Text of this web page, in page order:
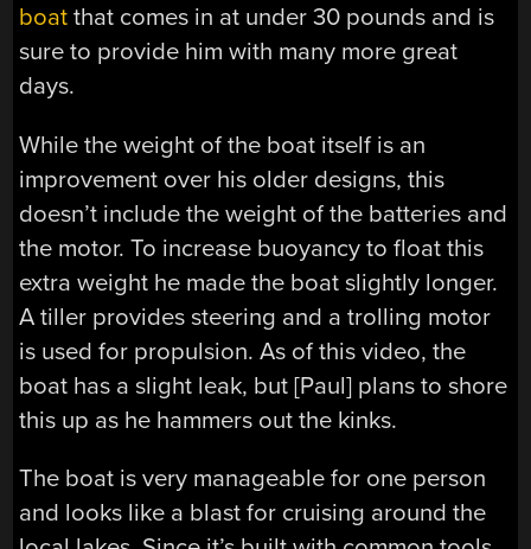
boat that comes in at under 30 pounds and is
sure to provide him with many more great
days.
While the weight of the boat itself is an
improvement over his older designs, this
doesn’t include the weight of the batteries and
the motor. To increase buoyancy to float this
extra weight he made the boat slightly longer.
A tiller provides steering and a trolling motor
is used for propulsion. As of this video, the
boat has a slight leak, but [Paul] plans to shore
this up as he hammers out the kinks.
The boat is very manageable for one person
and looks like a blast for cruising around the